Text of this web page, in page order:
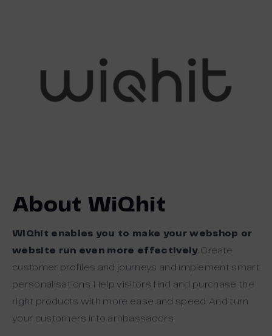
About WiQhit
WiQhit enables you to make your webshop or
website run even more effectively. Create
customer profiles and journeys and implement smart
personalisations. Help visitors find and purchase the
right products with more ease and speed. And turn
your customers into ambassadors.